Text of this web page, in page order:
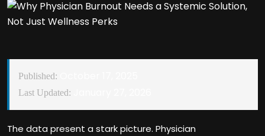
Published:
Last Updated:
The data present a stark picture. Physician